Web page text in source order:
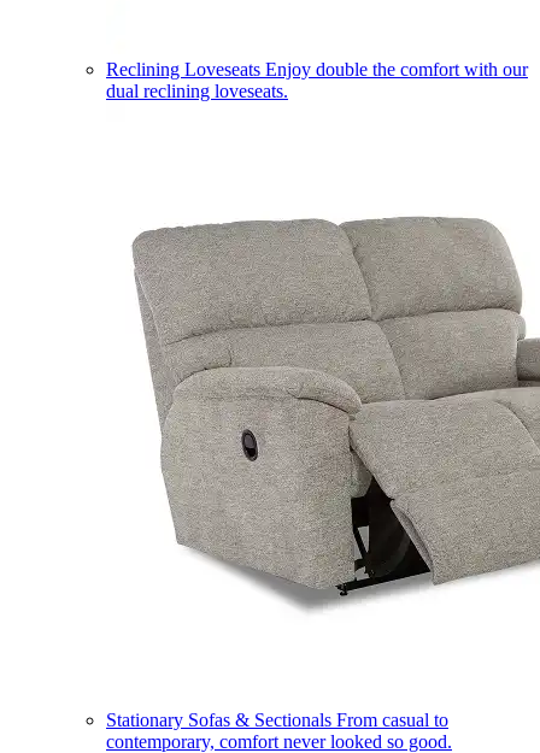
Reclining Loveseats Enjoy double the comfort with our
dual reclining loveseats.
Stationary Sofas & Sectionals From casual to
contemporary, comfort never looked so good.